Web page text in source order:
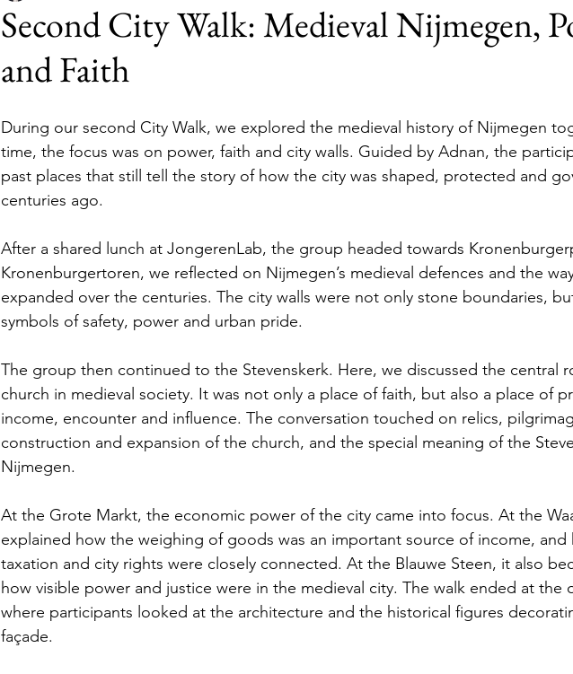
Second City Walk: Medieval Nijmegen,
and Faith
During our second City Walk, we explored the medieval history of Nijmegen
time, the focus was on power, faith and city walls. Guided by Adnan, the
past places that still tell the story of how the city was shaped, protected and
centuries ago.
After a shared lunch at JongerenLab, the group headed towards
Kronenburgertoren, we reflected on Nijmegen’s medieval defences and the
expanded over the centuries. The city walls were not only stone boundaries,
symbols of safety, power and urban pride.
The group then continued to the Stevenskerk. Here, we discussed the central
church in medieval society. It was not only a place of faith, but also a place of
income, encounter and influence. The conversation touched on relics,
construction and expansion of the church, and the special meaning of the
Nijmegen.
At the Grote Markt, the economic power of the city came into focus. At the
explained how the weighing of goods was an important source of income, and
taxation and city rights were closely connected. At the Blauwe Steen, it also
how visible power and justice were in the medieval city. The walk ended at the
where participants looked at the architecture and the historical figures
façade.